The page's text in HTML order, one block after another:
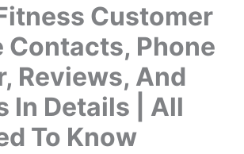
Customer
Contacts, Phone
Reviews, And
In Details | All
To Know